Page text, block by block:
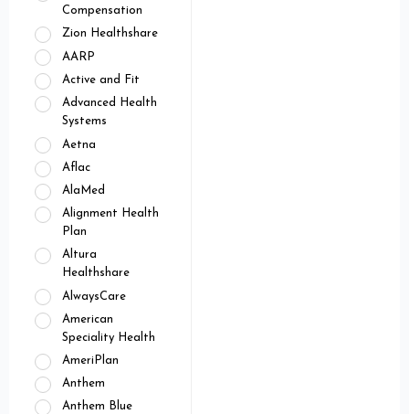
Compensation
Zion Healthshare
AARP
Active and Fit
Advanced Health
Systems
Aetna
Aflac
AlaMed
Alignment Health
Plan
Altura
Healthshare
AlwaysCare
American
Speciality Health
AmeriPlan
Anthem
Anthem Blue